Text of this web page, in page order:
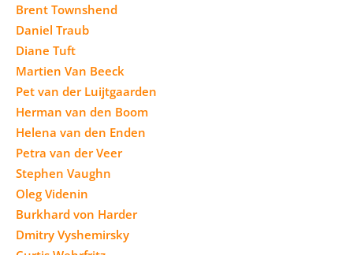
Brent Townshend
Daniel Traub
Diane Tuft
Martien Van Beeck
Pet van der Luijtgaarden
Herman van den Boom
Helena van den Enden
Petra van der Veer
Stephen Vaughn
Oleg Videnin
Burkhard von Harder
Dmitry Vyshemirsky